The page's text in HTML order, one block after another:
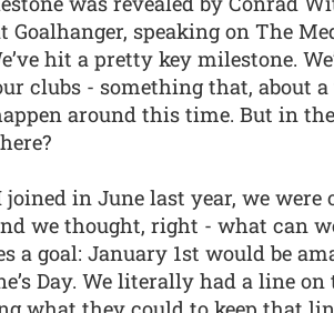
Goalhanger, speaking on The
hit a pretty key milestone.
clubs - something that, about
around this time. But in
joined in June last year, we
we thought, right - what can
a goal: January 1st would be
Day. We literally had a line